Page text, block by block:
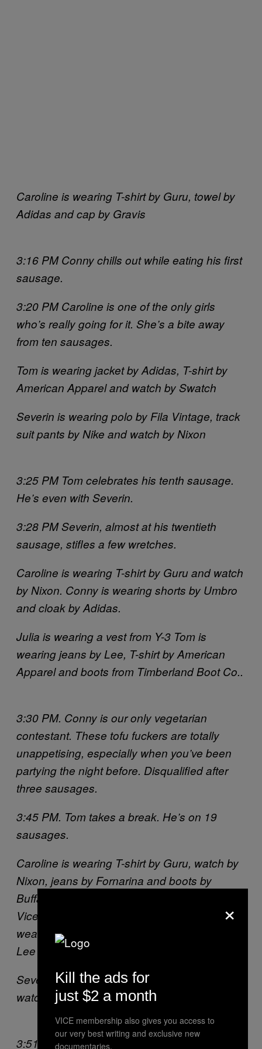
Caroline is wearing T-shirt by Guru, towel by
Adidas and cap by Gravis
3:16 PM Conny chills out while eating his first
sausage.
3:20 PM Caroline is one of the only girls
who’s really going for it. She’s a bite away
from ten sausages.
Tom is wearing jacket by Adidas, T-shirt by
American Apparel and watch by Swatch
Severin is wearing polo by Fila Vintage, track
suit pants by Nike and watch by Nixon
3:25 PM Tom celebrates his tenth sausage.
He’s even with Severin.
3:28 PM Severin, almost at his twentieth
sausage, stifles a few wretches.
Caroline is wearing T-shirt by Guru and watch
by Nixon. Conny is wearing shorts by Umbro
and cloak by Adidas.
Julia is wearing a vest from Y-3 Tom is
wearing jeans by Lee, T-shirt by American
Apparel and boots from Timberland Boot Co..
3:30 PM. Conny is our only vegetarian
contestant. These tofu fuckers are totally
unappetising, especially when you’ve been
partying the night before. Disqualified after
three sausages.
3:45 PM. Tom takes a break. He’s on 19
sausages.
Caroline is wearing T-shirt by Guru, watch by
Nixon, jeans by Fornarina and boots by
Buffalo. Julia is wearing shoes by adicolor
Vice, vest by Y-3 and skirt by Etnies. Saskia is
wearing shoes by Onitsuka Tiger,, jeans by
Lee and bag by Eastpak.
Severin is wearing polo by Fila Vintage and
watch by Nixon.
3:51 PM. The girls are all disqualified and
×
Kill the ads for
just $2 a month
VICE membership also gives you access to
our very best writing and exclusive new
documentaries.